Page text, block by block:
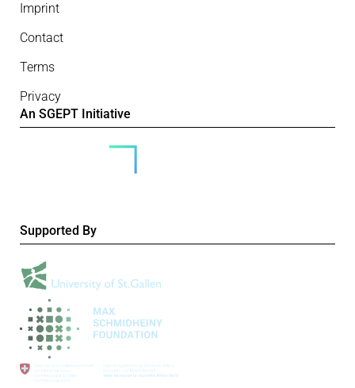
Imprint
Contact
Terms
Privacy
An SGEPT Initiative
Supported By